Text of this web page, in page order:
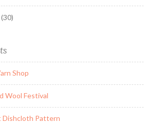
(30)
Shop
Wool Festival
Dishcloth Pattern